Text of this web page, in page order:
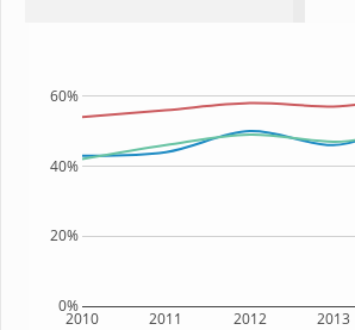
2010 2011 2012 2013
0%
20%
40%
60%